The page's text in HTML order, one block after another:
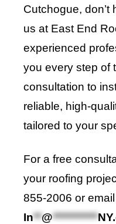
Cutchogue, don’t
us at East End
experienced
you every step of
consultation to
reliable, high-
tailored to your
For a free
your roofing
855-2006 or
In**@***********